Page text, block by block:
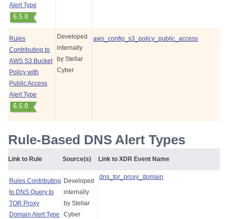
Alert Type
Rules
Contributing to
AWS S3 Bucket
Policy with
Public Access
Alert Type
Developed
internally
by Stellar
Cyber
aws_config_s3_policy_public_access
Rule-Based DNS Alert Types
Link to Rule Source(s) Link to XDR Event Name
Rules Contributing
to DNS Query to
TOR Proxy
Domain Alert Type
Developed
internally
by Stellar
Cyber
dns_tor_proxy_domain